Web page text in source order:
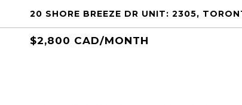
20 SHORE BREEZE DR UNIT: 2305,
$2,800 CAD/MONTH